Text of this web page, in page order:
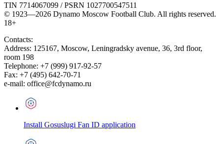
TIN 7714067099 / PSRN 1027700547511
© 1923—2026 Dynamo Moscow Football Club. All rights reserved.
18+
Contacts:
Address: 125167, Moscow, Leningradsky avenue, 36, 3rd floor,
room 198
Telephone: +7 (999) 917-92-57
Fax: +7 (495) 642-70-71
e-mail: office@fcdynamo.ru
Install Gosuslugi Fan ID application